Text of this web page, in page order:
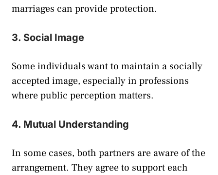
marriages can provide protection.
3. Social Image
Some individuals want to maintain a socially
accepted image, especially in professions
where public perception matters.
4. Mutual Understanding
In some cases, both partners are aware of the
arrangement. They agree to support each